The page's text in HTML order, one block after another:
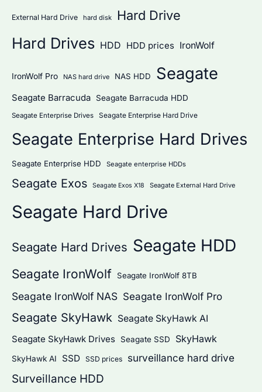
External Hard Drive hard disk Hard Drive
Hard Drives HDD HDD prices IronWolf
IronWolf Pro NAS hard drive NAS HDD Seagate
Seagate Barracuda Seagate Barracuda HDD
Seagate Enterprise Drives Seagate Enterprise Hard Drive
Seagate Enterprise Hard Drives
Seagate Enterprise HDD Seagate enterprise HDDs
Seagate Exos Seagate Exos X18 Seagate External Hard Drive
Seagate Hard Drive
Seagate Hard Drives Seagate HDD
Seagate IronWolf Seagate IronWolf 8TB
Seagate IronWolf NAS Seagate IronWolf Pro
Seagate SkyHawk Seagate SkyHawk AI
Seagate SkyHawk Drives
Seagate SSD SkyHawk
SkyHawk AI SSD SSD prices surveillance hard drive
Surveillance HDD